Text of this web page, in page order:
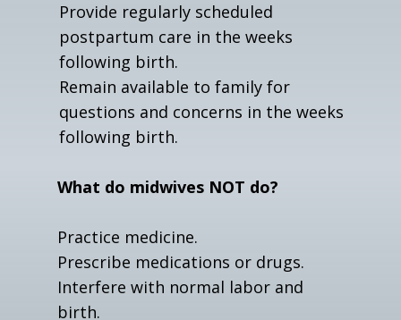
Provide regularly scheduled
postpartum care in the weeks
following birth.
Remain available to family for
questions and concerns in the weeks
following birth.
What do midwives NOT do?
Practice medicine.
Prescribe medications or drugs.
Interfere with normal labor and
birth.